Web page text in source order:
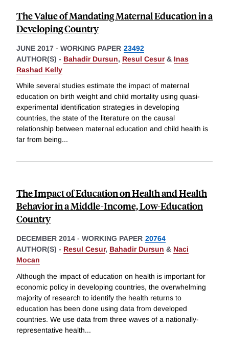
The Value of Mandating Maternal Education in a
Developing Country
JUNE 2017 - WORKING PAPER 23492
AUTHOR(S) - Bahadir Dursun, Resul Cesur& Inas
Rashad Kelly
While several studies estimate the impact of maternal
education on birth weight and child mortality using quasi-
experimental identification strategies in developing
countries, the state of the literature on the causal
relationship between maternal education and child health is
far from being...
The Impact of Education on Health and Health
Behavior in a Middle-Income, Low-Education
Country
DECEMBER 2014 - WORKING PAPER 20764
AUTHOR(S) - Resul Cesur, Bahadir Dursun & Naci
Mocan
Although the impact of education on health is important for
economic policy in developing countries, the overwhelming
majority of research to identify the health returns to
education has been done using data from developed
countries. We use data from three waves of a nationally-
representative health...